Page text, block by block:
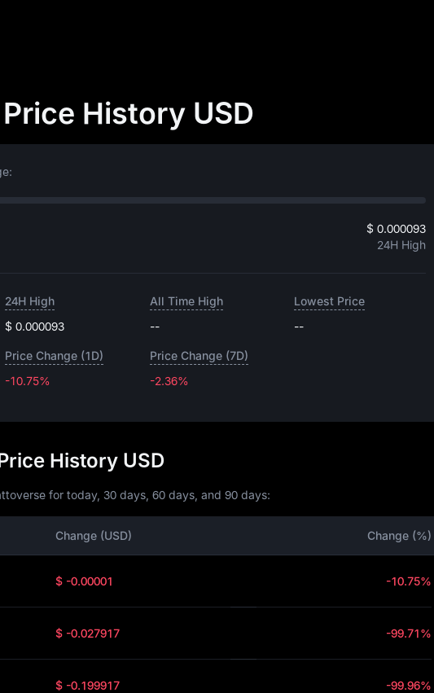
History USD
$ 0.000093
24H High
24H High
$ 0.000093
All Time High
--
Lowest Price
--
Price Change (1D)
-10.75%
Price Change (7D)
-2.36%
History USD
for today, 30 days, 60 days, and 90 days:
Change (USD) Change (%)
$ -0.00001 -10.75%
$ -0.027917 -99.71%
$ -0.199917 -99.96%